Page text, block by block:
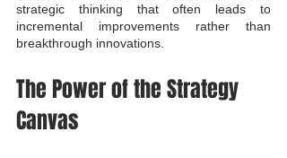
strategic thinking that often leads to
incremental improvements rather than
breakthrough innovations.
The Power of the Strategy
Canvas